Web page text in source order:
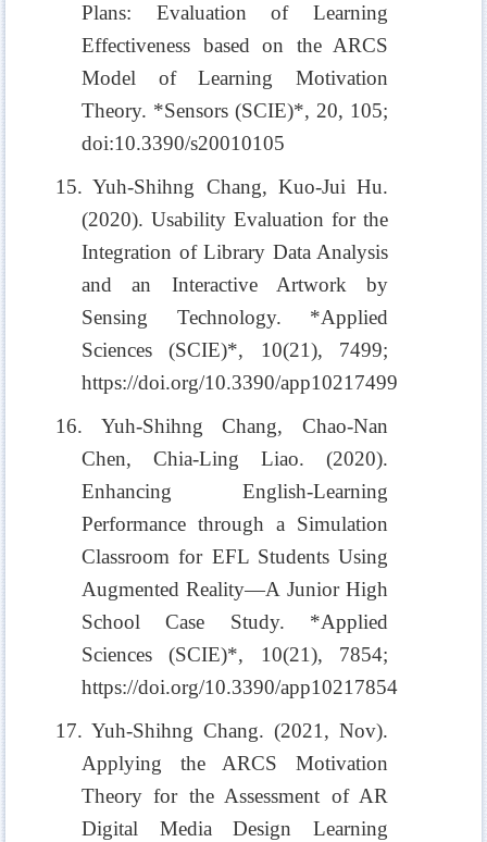
Plans: Evaluation of Learning
Effectiveness based on the ARCS
Model of Learning Motivation
Theory. *Sensors (SCIE)*, 20, 105;
doi:10.3390/s20010105
15. Yuh-Shihng Chang, Kuo-Jui Hu.
(2020). Usability Evaluation for the
Integration of Library Data Analysis
and an Interactive Artwork by
Sensing Technology. *Applied
Sciences (SCIE)*, 10(21), 7499;
https://doi.org/10.3390/app10217499
16. Yuh-Shihng Chang, Chao-Nan
Chen, Chia-Ling Liao. (2020).
Enhancing English-Learning
Performance through a Simulation
Classroom for EFL Students Using
Augmented Reality—A Junior High
School Case Study. *Applied
Sciences (SCIE)*, 10(21), 7854;
https://doi.org/10.3390/app10217854
17. Yuh-Shihng Chang. (2021, Nov).
Applying the ARCS Motivation
Theory for the Assessment of AR
Digital Media Design Learning